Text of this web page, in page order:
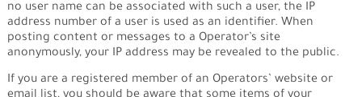
no user name can be associated with such a user, the IP
address number of a user is used as an identifier. When
posting content or messages to a Operator’s site
anonymously, your IP address may be revealed to the public.
If you are a registered member of an Operators’ website or